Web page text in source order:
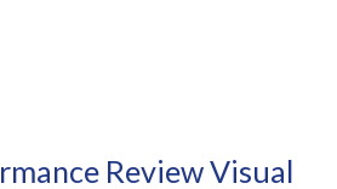
Review Visual